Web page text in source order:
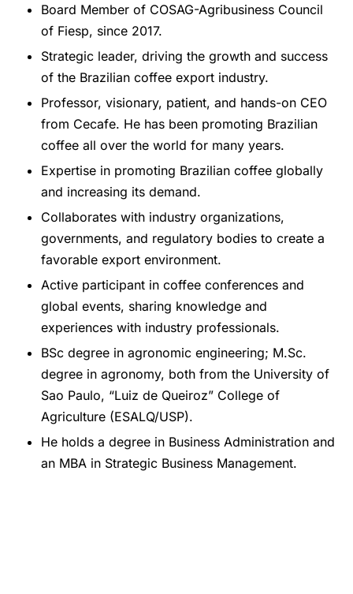
Board Member of COSAG-Agribusiness Council
of Fiesp, since 2017.
Strategic leader, driving the growth and success
of the Brazilian coffee export industry.
Professor, visionary, patient, and hands-on CEO
from Cecafe. He has been promoting Brazilian
coffee all over the world for many years.
Expertise in promoting Brazilian coffee globally
and increasing its demand.
Collaborates with industry organizations,
governments, and regulatory bodies to create a
favorable export environment.
Active participant in coffee conferences and
global events, sharing knowledge and
experiences with industry professionals.
BSc degree in agronomic engineering; M.Sc.
degree in agronomy, both from the University of
Sao Paulo, “Luiz de Queiroz” College of
Agriculture (ESALQ/USP).
He holds a degree in Business Administration and
an MBA in Strategic Business Management.